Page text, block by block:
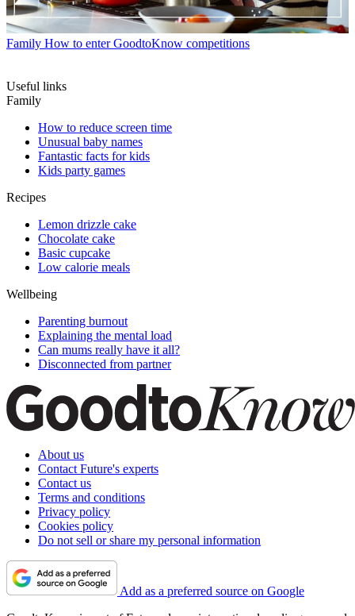
Family How to enter GoodtoKnow competitions
Useful links
Family
How to reduce screen time
Unusual baby names
Fantastic facts for kids
Kids party games
Recipes
Lemon drizzle cake
Chocolate cake
Basic cupcake
Low calorie meals
Wellbeing
Parenting burnout
Explaining the mental load
Can mums really have it all?
Disconnected from partner
About us
Contact Future's experts
Contact us
Terms and conditions
Privacy policy
Cookies policy
Do not sell or share my personal information
Add as a preferred source on Google